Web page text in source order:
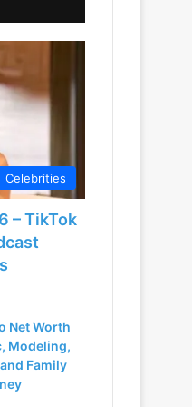
Celebrities
– TikTok
Net Worth
Modeling,
Family